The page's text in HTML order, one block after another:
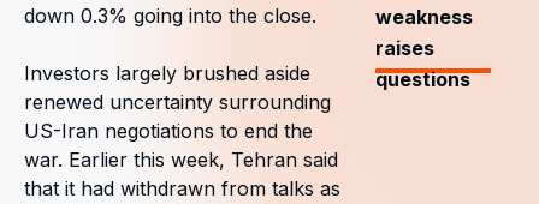
down 0.3% going into the close.
Investors largely brushed aside
renewed uncertainty surrounding
US-Iran negotiations to end the
war. Earlier this week, Tehran said
that it had withdrawn from talks as
weakness
raises
questions